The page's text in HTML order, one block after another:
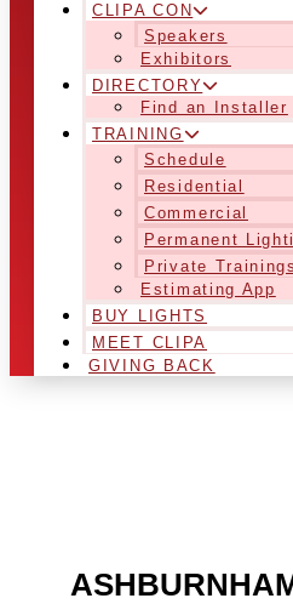
CLIPA CON
Speakers
Exhibitors
DIRECTORY
Find an Installer
TRAINING
Schedule
Residential
Commercial
Permanent
Private Trainings
Estimating App
BUY LIGHTS
MEET CLIPA
GIVING BACK